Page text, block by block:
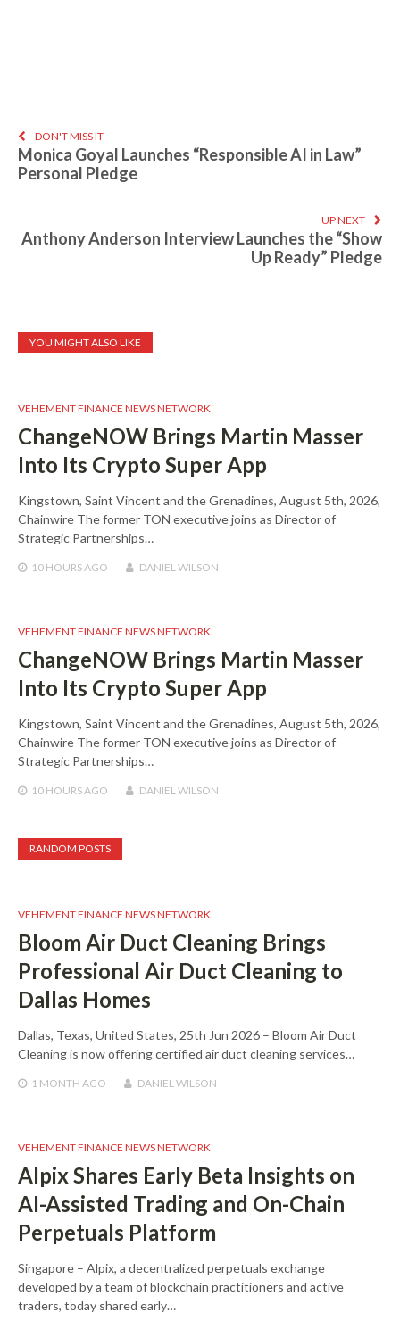
DON'T MISS IT
Monica Goyal Launches “Responsible AI in Law”
Personal Pledge
UP NEXT
Anthony Anderson Interview Launches the “Show
Up Ready” Pledge
YOU MIGHT ALSO LIKE
VEHEMENT FINANCE NEWS NETWORK
ChangeNOW Brings Martin Masser
Into Its Crypto Super App
Kingstown, Saint Vincent and the Grenadines, August 5th, 2026,
Chainwire The former TON executive joins as Director of
Strategic Partnerships…
10 HOURSAGO DANIEL WILSON
VEHEMENT FINANCE NEWS NETWORK
ChangeNOW Brings Martin Masser
Into Its Crypto Super App
Kingstown, Saint Vincent and the Grenadines, August 5th, 2026,
Chainwire The former TON executive joins as Director of
Strategic Partnerships…
10 HOURSAGO DANIEL WILSON
RANDOM POSTS
VEHEMENT FINANCE NEWS NETWORK
Bloom Air Duct Cleaning Brings
Professional Air Duct Cleaning to
Dallas Homes
Dallas, Texas, United States, 25th Jun 2026 – Bloom Air Duct
Cleaning is now offering certified air duct cleaning services…
1 MONTH AGO DANIEL WILSON
VEHEMENT FINANCE NEWS NETWORK
Alpix Shares Early Beta Insights on
AI-Assisted Trading and On-Chain
Perpetuals Platform
Singapore – Alpix, a decentralized perpetuals exchange
developed by a team of blockchain practitioners and active
traders, today shared early…